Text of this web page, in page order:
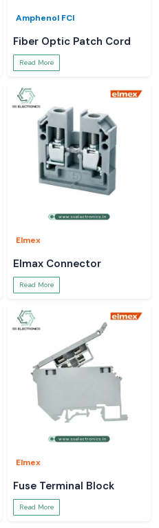
Amphenol FCI
Fiber Optic Patch Cord
Read More
Elmex
Elmax Connector
Read More
Elmex
Fuse Terminal Block
Read More